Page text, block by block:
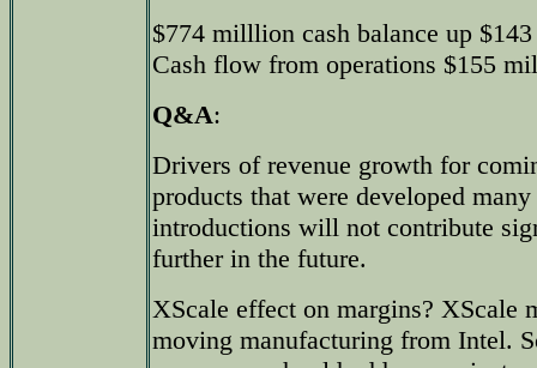
$774 milllion cash balance up
Cash flow from operations $155
Q&A:
Drivers of revenue growth for
products that were developed
introductions will not contribute
further in the future.
XScale effect on margins? XScale
moving manufacturing from Intel.